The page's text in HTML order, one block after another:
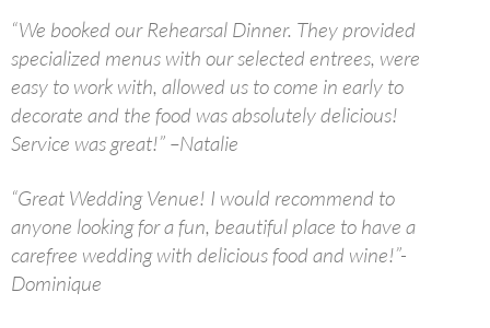
“We booked our Rehearsal Dinner. They provided
specialized menus with our selected entrees, were
easy to work with, allowed us to come in early to
decorate and the food was absolutely delicious!
Service was great!” –Natalie
“Great Wedding Venue! I would recommend to
anyone looking for a fun, beautiful place to have a
carefree wedding with delicious food and wine!”-
Dominique